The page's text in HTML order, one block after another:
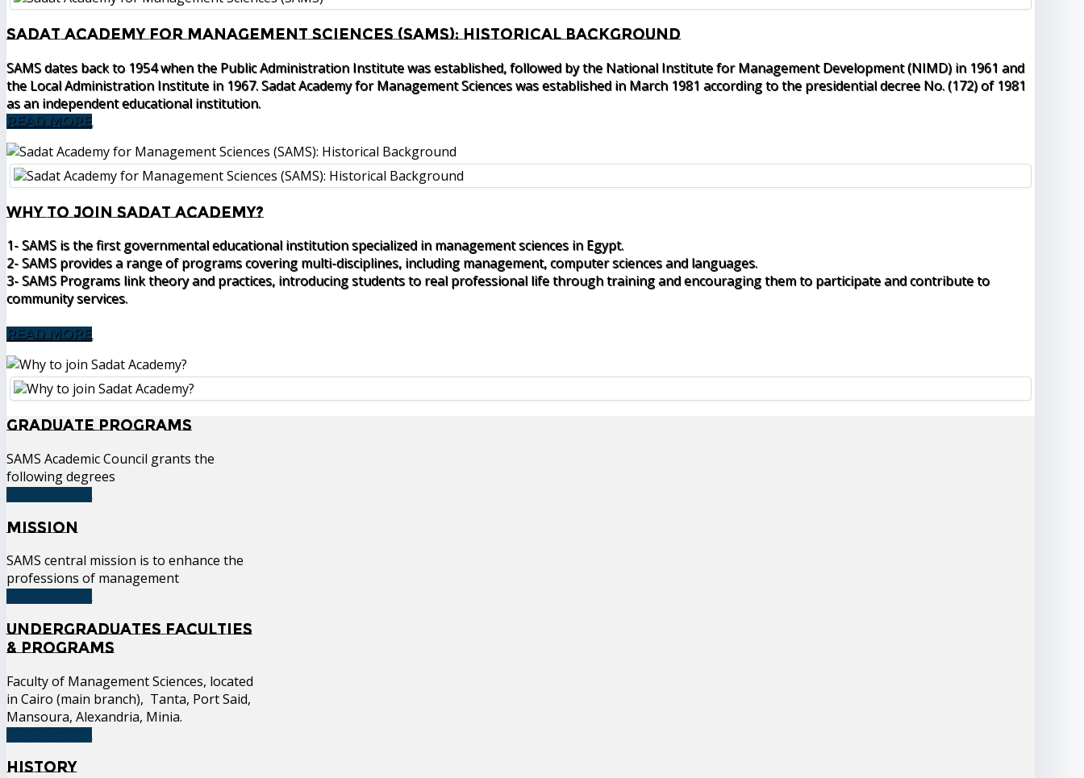
Sadat Academy for Management Sciences (SAMS): Historical Background
SAMS dates back to 1954 when the Public Administration Institute was established, followed by the National Institute for Management Development (NIMD) in 1961 and
the Local Administration Institute in 1967. Sadat Academy for Management Sciences was established in March 1981 according to the presidential decree No. (172) of 1981
as an independent educational institution.
READ MORE
Why to join Sadat Academy?
1- SAMS is the first governmental educational institution specialized in management sciences in Egypt.
2- SAMS provides a range of programs covering multi-disciplines, including management, computer sciences and languages.
3- SAMS Programs link theory and practices, introducing students to real professional life through training and encouraging them to participate and contribute to
community services.
READ MORE
Graduate Programs
SAMS Academic Council grants the
following degrees
Mission
SAMS central mission is to enhance the
professions of management
Undergraduates Faculties
& Programs
Faculty of Management Sciences, located
in Cairo (main branch), Tanta, Port Said,
Mansoura, Alexandria, Minia.
History